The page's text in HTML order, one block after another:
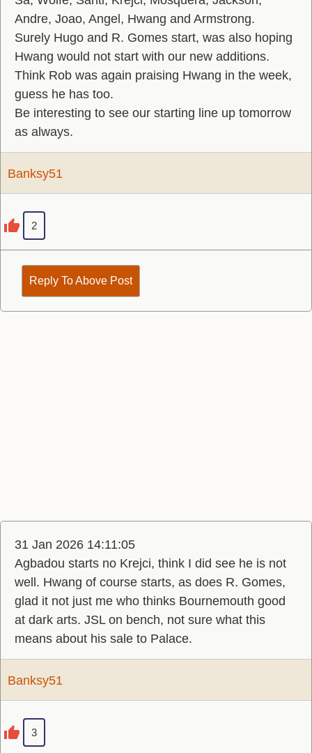
Andre, Joao, Angel, Hwang and Armstrong.
Surely Hugo and R. Gomes start, was also hoping
Hwang would not start with our new additions.
Think Rob was again praising Hwang in the week,
guess he has too.
Be interesting to see our starting line up tomorrow
as always.
Banksy51
2
Reply To Above Post
31 Jan 2026 14:11:05
Agbadou starts no Krejci, think I did see he is not
well. Hwang of course starts, as does R. Gomes,
glad it not just me who thinks Bournemouth good
at dark arts. JSL on bench, not sure what this
means about his sale to Palace.
Banksy51
3